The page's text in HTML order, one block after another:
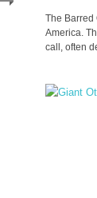
The Barred
America.
call, often